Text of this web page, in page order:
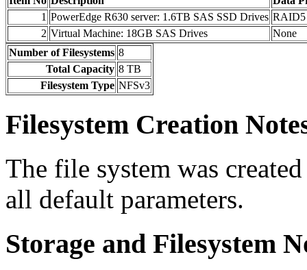
1 PowerEdge R630 server: 1.6TB SAS SSD Drives RAID5
2 Virtual Machine: 18GB SAS Drives
None
Number of Filesystems 8
Total Capacity 8 TB
Filesystem Type NFSv3
Filesystem Creation
The file system was
all default parameters.
Storage and Filesystem